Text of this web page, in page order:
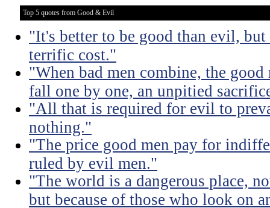
Top 5 quotes from Good & Evil
"It's better to be good than evil, but
terrific cost."
"When bad men combine, the
fall one by one, an unpitied
"All that is required for evil to
nothing."
"The price good men pay for
ruled by evil men."
"The world is a dangerous place,
but because of those who look on